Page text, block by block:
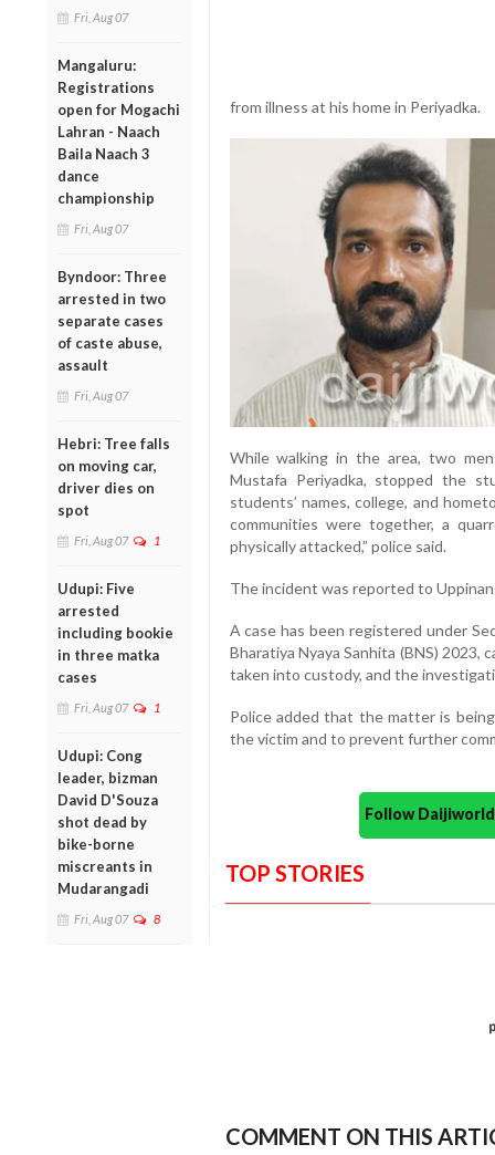
Fri, Aug 07
Mangaluru:
Registrations
open for Mogachi
Lahran - Naach
Baila Naach 3
dance
championship
Fri, Aug 07
Byndoor: Three
arrested in two
separate cases
of caste abuse,
assault
Fri, Aug 07
Hebri: Tree falls
on moving car,
driver dies on
spot
Fri, Aug 07 1
Udupi: Five
arrested
including bookie
in three matka
cases
Fri, Aug 07 1
Udupi: Cong
leader, bizman
David D'Souza
shot dead by
bike-borne
miscreants in
Mudarangadi
Fri, Aug 07 8
from illness at his home in Periyadka.
While walking in the area, two
Mustafa Periyadka, stopped the
students’ names, college, and
communities were together, a
physically attacked,” police said.
The incident was reported to
A case has been registered under
Bharatiya Nyaya Sanhita (BNS) 2023,
taken into custody, and the
Police added that the matter is
the victim and to prevent further
Follow
TOP STORIES
COMMENT ON THIS